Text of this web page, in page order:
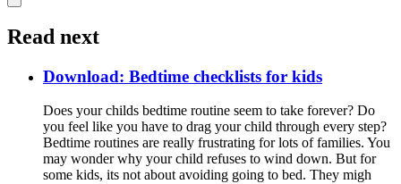
Read next
Download: Bedtime checklists for kids
Does your childs bedtime routine seem to take forever? Do
you feel like you have to drag your child through every step?
Bedtime routines are really frustrating for lots of families. You
may wonder why your child refuses to wind down. But for
some kids, its not about avoiding going to bed. They migh